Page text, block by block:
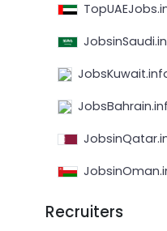
Recruiters